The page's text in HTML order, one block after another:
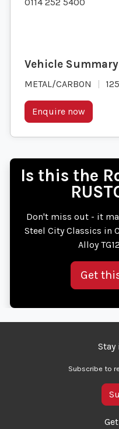
METAL/CARBON
Enquire now
Is this the
Don't miss out - it
Steel City Classics in
Alloy
Get
Stay
Subscribe to